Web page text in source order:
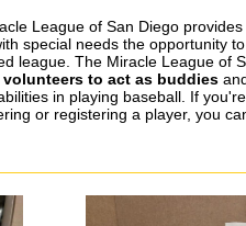
League of San Diego
special needs the opportunity
league. The Miracle League of
volunteers to act as buddies
in playing baseball. If
or registering a player, you